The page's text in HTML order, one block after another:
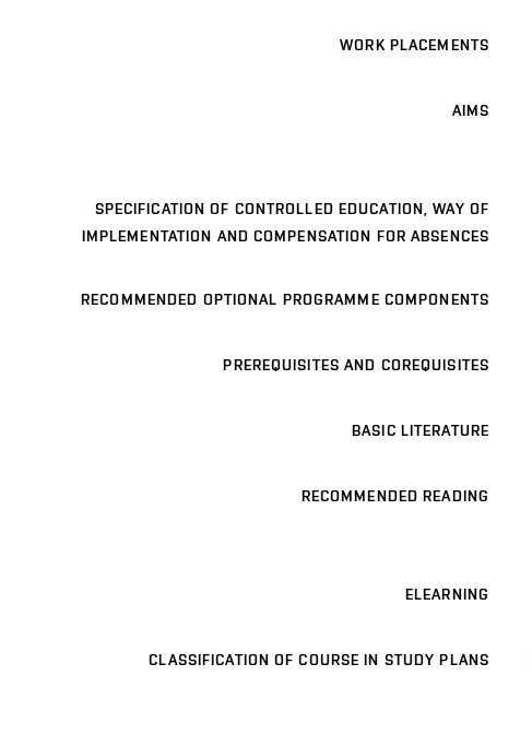
WORK PLACEMENTS
AIMS
SPECIFICATION OF CONTROLLED EDUCATION, WAY OF
IMPLEMENTATION AND COMPENSATION FOR ABSENCES
RECOMMENDED OPTIONAL PROGRAMME COMPONENTS
PREREQUISITES AND COREQUISITES
BASIC LITERATURE
RECOMMENDED READING
ELEARNING
CLASSIFICATION OF COURSE IN STUDY PLANS